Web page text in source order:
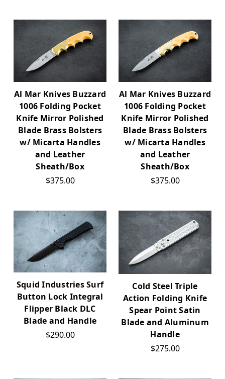
Al Mar Knives Buzzard
1006 Folding Pocket
Knife Mirror Polished
Blade Brass Bolsters
w/ Micarta Handles
and Leather
Sheath/Box
$375.00
Al Mar Knives Buzzard
1006 Folding Pocket
Knife Mirror Polished
Blade Brass Bolsters
w/ Micarta Handles
and Leather
Sheath/Box
$375.00
Squid Industries Surf
Button Lock Integral
Flipper Black DLC
Blade and Handle
$290.00
Cold Steel Triple
Action Folding Knife
Spear Point Satin
Blade and Aluminum
Handle
$275.00